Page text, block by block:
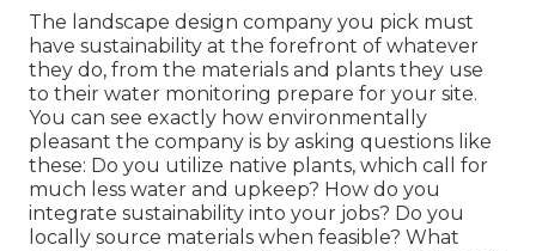
The landscape design company you pick must
have sustainability at the forefront of whatever
they do, from the materials and plants they use
to their water monitoring prepare for your site.
You can see exactly how environmentally
pleasant the company is by asking questions like
these: Do you utilize native plants, which call for
much less water and upkeep? How do you
integrate sustainability into your jobs? Do you
locally source materials when feasible? What